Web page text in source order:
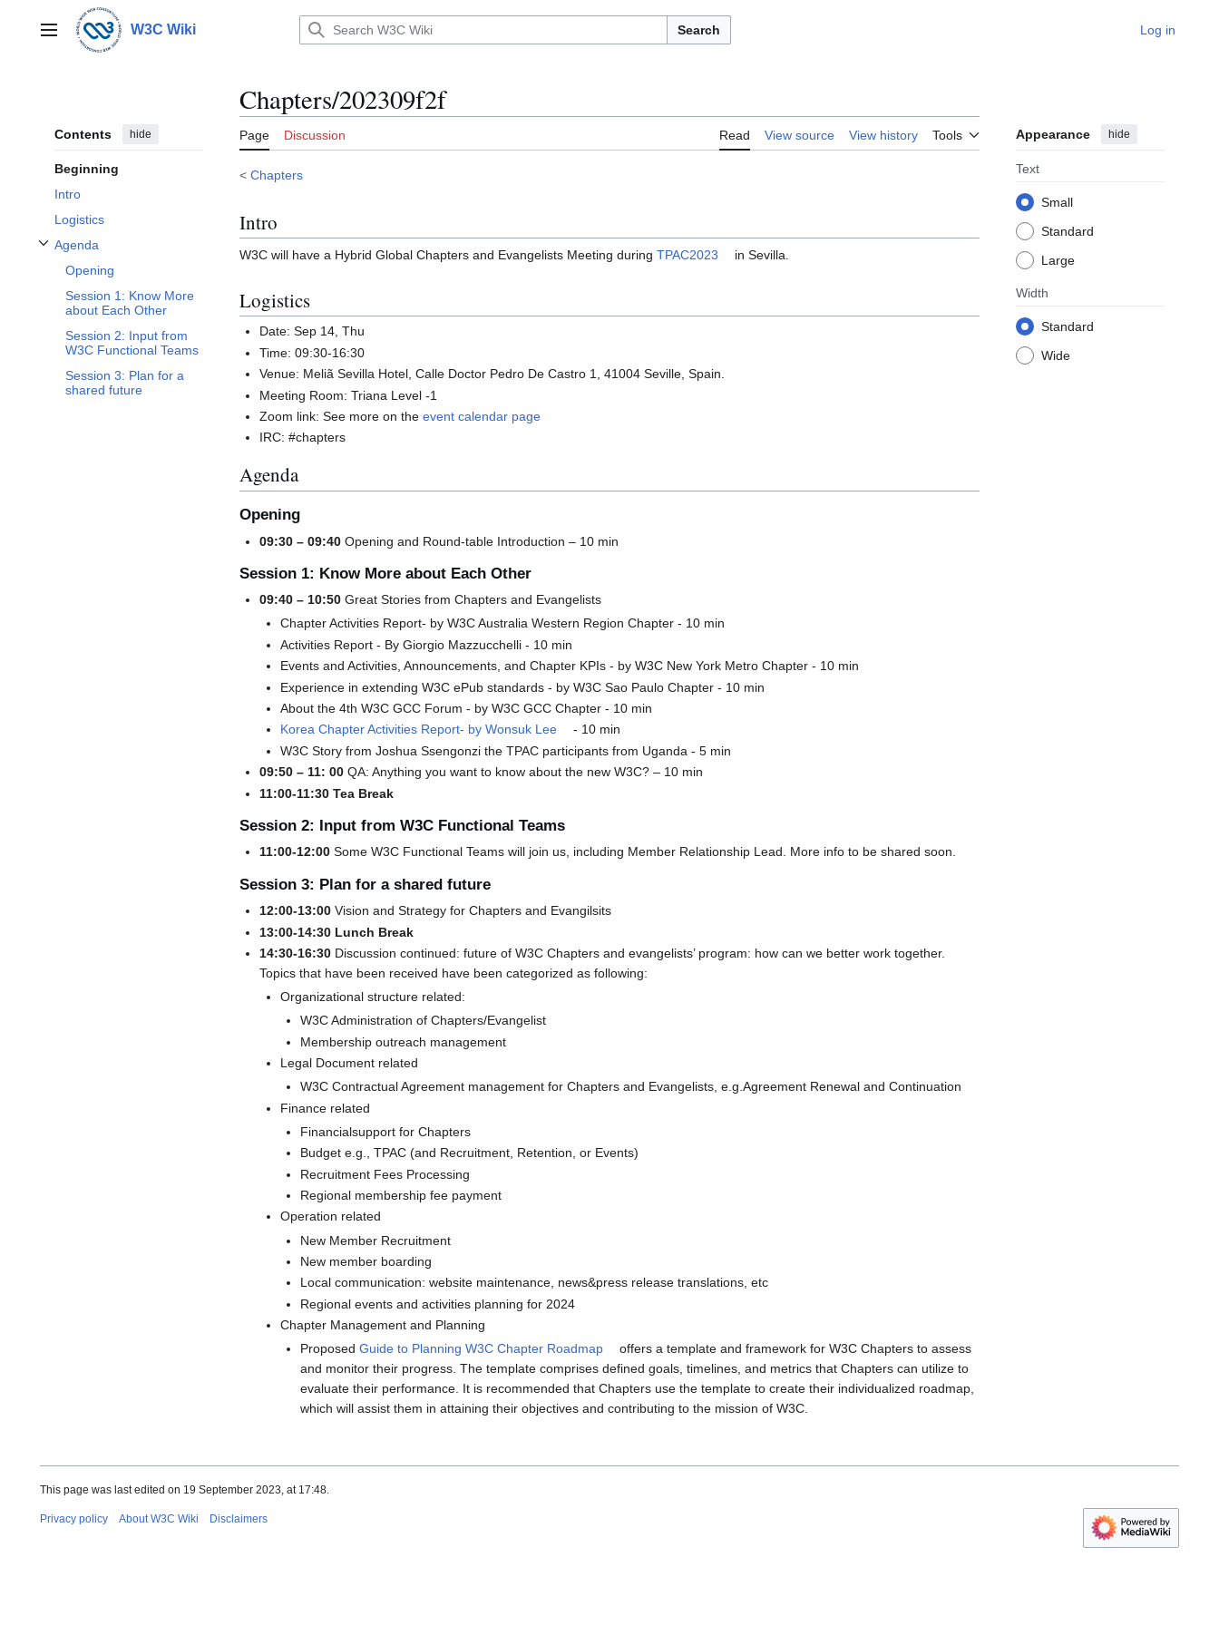
contentMain menu W3C Wiki Search Log in
Contents hide
Beginning
Intro
Logistics
Agenda
Toggle Agenda subsection
Opening
Session 1: Know More
about Each Other
Session 2: Input from
W3C Functional Teams
Session 3: Plan for a
shared future
Chapters/202309f2f
Page Discussion Read View source View history Tools Appearance hide
Text
Small
Standard
Large
Width
Standard
Wide
< Chapters
Intro
W3C will have a Hybrid Global Chapters and Evangelists Meeting during TPAC2023 in Sevilla.
Logistics
Date: Sep 14, Thu
Time: 09:30-16:30
Venue: Meliã Sevilla Hotel, Calle Doctor Pedro De Castro 1, 41004 Seville, Spain.
Meeting Room: Triana Level -1
Zoom link: See more on theevent calendar page
IRC: #chapters
Agenda
Opening
09:30 – 09:40 Opening and Round-table Introduction – 10 min
Session 1: Know More about Each Other
09:40 – 10:50 Great Stories from Chapters and Evangelists
Chapter Activities Report- by W3C Australia Western Region Chapter - 10 min
Activities Report - By Giorgio Mazzucchelli - 10 min
Events and Activities, Announcements, and Chapter KPIs - by W3C New York Metro Chapter - 10 min
Experience in extending W3C ePub standards - by W3C Sao Paulo Chapter - 10 min
About the 4th W3C GCC Forum - by W3C GCC Chapter - 10 min
Korea Chapter Activities Report- by Wonsuk Lee
- 10 min
W3C Story from Joshua Ssengonzi the TPAC participants from Uganda - 5 min
09:50 – 11: 00 QA: Anything you want to know about the new W3C? – 10 min
11:00-11:30 Tea Break
Session 2: Input from W3C Functional Teams
11:00-12:00 Some W3C Functional Teams will join us, including Member Relationship Lead. More info to be shared soon.
Session 3: Plan for a shared future
12:00-13:00 Vision and Strategy for Chapters and Evangilsits
13:00-14:30 Lunch Break
14:30-16:30 Discussion continued: future of W3C Chapters and evangelists’ program: how can we better work together.
Topics that have been received have been categorized as following:
Organizational structure related:
W3C Administration of Chapters/Evangelist
Membership outreach management
Legal Document related
W3C Contractual Agreement management for Chapters and Evangelists, e.g.Agreement Renewal and Continuation
Finance related
Financialsupport for Chapters
Budget e.g., TPAC (and Recruitment, Retention, or Events)
Recruitment Fees Processing
Regional membership fee payment
Operation related
New Member Recruitment
New member boarding
Local communication: website maintenance, news&press release translations, etc
Regional events and activities planning for 2024
Chapter Management and Planning
ProposedGuide to Planning W3C Chapter Roadmap
offers a template and framework for W3C Chapters to assess
and monitor their progress. The template comprises defined goals, timelines, and metrics that Chapters can utilize to
evaluate their performance. It is recommended that Chapters use the template to create their individualized roadmap,
which will assist them in attaining their objectives and contributing to the mission of W3C.
This page was last edited on 19 September 2023, at 17:48.
Privacy policy About W3C Wiki Disclaimers